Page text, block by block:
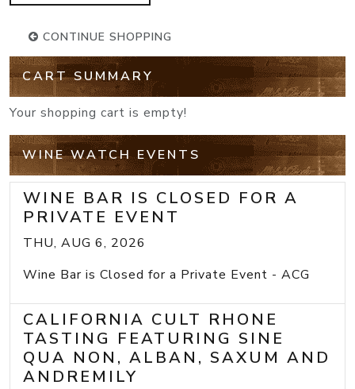
CONTINUE SHOPPING
CART SUMMARY
Your shopping cart is empty!
WINE WATCH EVENTS
WINE BAR IS CLOSED FOR A
PRIVATE EVENT
THU, AUG 6, 2026
Wine Bar is Closed for a Private Event - ACG
CALIFORNIA CULT RHONE
TASTING FEATURING SINE
QUA NON, ALBAN, SAXUM AND
ANDREMILY